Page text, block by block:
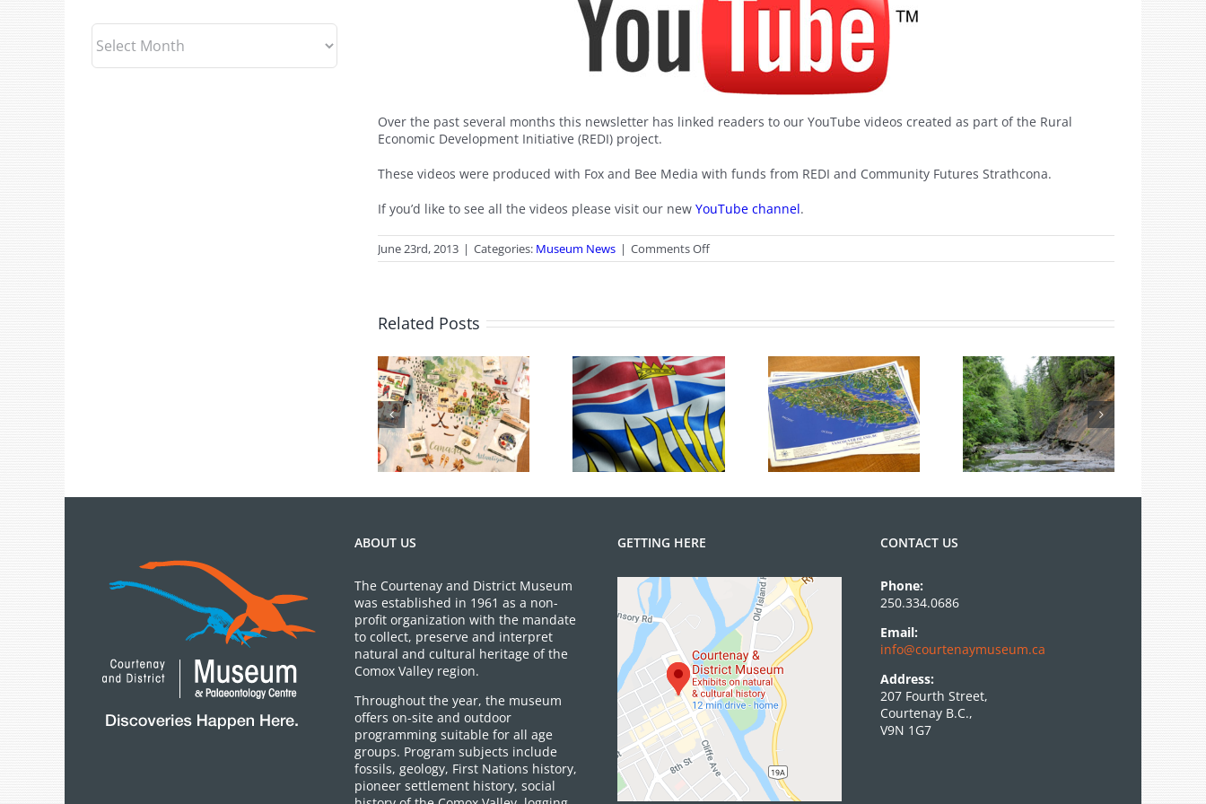
Over the past several months this newsletter has linked readers to our YouTube videos created as part of the Rural
Economic Development Initiative (REDI) project.
These videos were produced with Fox and Bee Media with funds from REDI and Community Futures Strathcona.
If you’d like to see all the videos please visit our newYouTube channel.
June 23rd, 2013 | Categories: Museum News | Comments Offon
Our
Related Posts
BC Day Closure
June 2026 Gift
Shop News
Summer Fossil
Tours
Archives
ABOUT US
The Courtenay and District Museum
was established in 1961 as a non-
profit organization with the mandate
to collect, preserve and interpret
natural and cultural heritage of the
Comox Valley region.
Throughout the year, the museum
offers on-site and outdoor
programming suitable for all age
groups. Program subjects include
fossils, geology, First Nations history,
pioneer settlement history, social
GETTING HERE CONTACT US
Phone:
250.334.0686
Email:
info@courtenaymuseum.ca
Address:
207 Fourth Street,
Courtenay B.C.,
V9N 1G7